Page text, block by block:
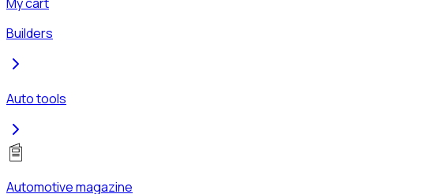
Builders
Auto tools
Automotive magazine